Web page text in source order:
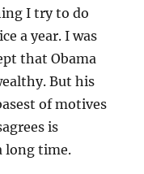
I try to do
a year. I was
that Obama
But his
of motives
is
long time.